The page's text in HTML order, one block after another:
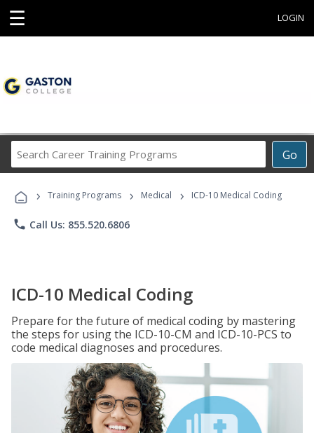
☰ LOGIN
Go
Career
Programs
› Training Programs › Medical › ICD-10 Medical Coding
phone Call Us: 855.520.6806
ICD-10 Medical Coding
Prepare for the future of medical coding by mastering
the steps for using the ICD-10-CM and ICD-10-PCS to
code medical diagnoses and procedures.